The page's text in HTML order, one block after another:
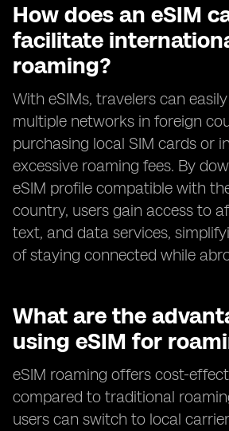
How does an eSIM
facilitate
roaming?
With eSIMs, travelers can
multiple networks in foreign
purchasing local SIM cards or
excessive roaming fees. By
eSIM profile compatible with
country, users gain access to
text, and data services,
of staying connected while
What are the
using eSIM for
eSIM roaming offers cost-
compared to traditional
users can switch to local